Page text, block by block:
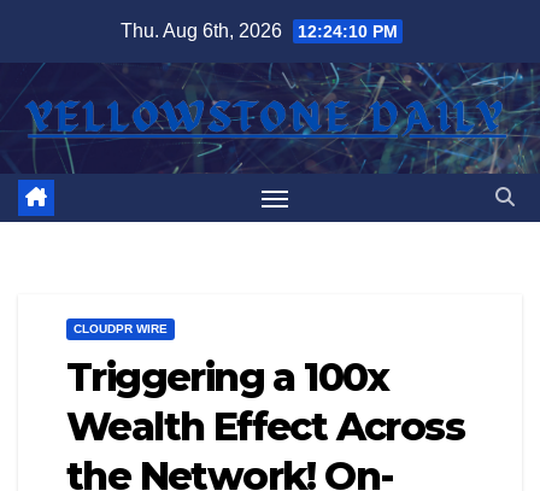
content
Thu. Aug 6th, 2026 12:24:11 PM
CLOUDPR WIRE
Triggering a 100x
Wealth Effect Across
the Network! On-